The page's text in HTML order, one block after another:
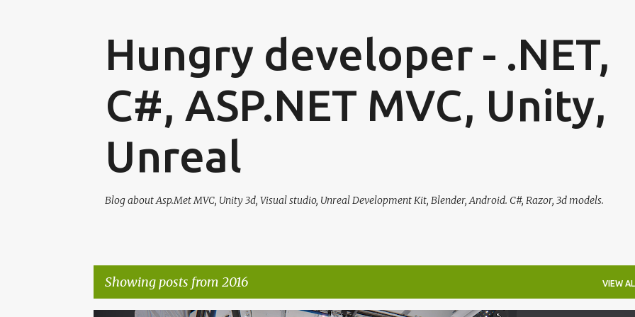
Hungry developer - .NET,
C#, ASP.NET MVC, Unity,
Unreal
Blog about Asp.Met MVC, Unity 3d, Visual studio, Unreal Development Kit, Blender, Android. C#, Razor, 3d models.
Showing posts from 2016 VIEW